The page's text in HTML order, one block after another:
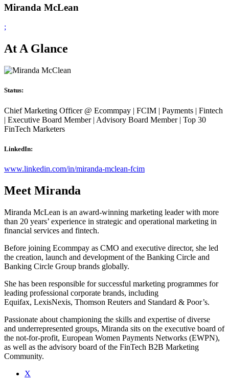
Miranda McLean
;
At A Glance
Status:
Chief Marketing Officer @ Ecommpay | FCIM | Payments | Fintech
| Executive Board Member | Advisory Board Member | Top 30
FinTech Marketers
LinkedIn:
www.linkedin.com/in/miranda-mclean-fcim
Meet Miranda
Miranda McLean is an award-winning marketing leader with more
than 20 years’ experience in strategic and operational marketing in
financial services and fintech.
Before joining Ecommpay as CMO and executive director, she led
the creation, launch and development of the Banking Circle and
Banking Circle Group brands globally.
She has been responsible for successful marketing programmes for
leading professional corporate brands, including
Equifax, LexisNexis, Thomson Reuters and Standard & Poor’s.
Passionate about championing the skills and expertise of diverse
and underrepresented groups, Miranda sits on the executive board of
the not-for-profit, European Women Payments Networks (EWPN),
as well as the advisory board of the FinTech B2B Marketing
Community.
X